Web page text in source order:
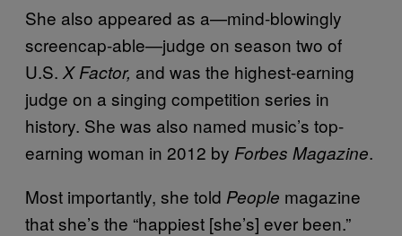
She also appeared as a—mind-blowingly
screencap-able—judge on season two of
U.S. X Factor, and was the highest-earning
judge on a singing competition series in
history. She was also named music’s top-
earning woman in 2012 by Forbes Magazine.
Most importantly, she told People magazine
that she’s the “happiest [she’s] ever been.”